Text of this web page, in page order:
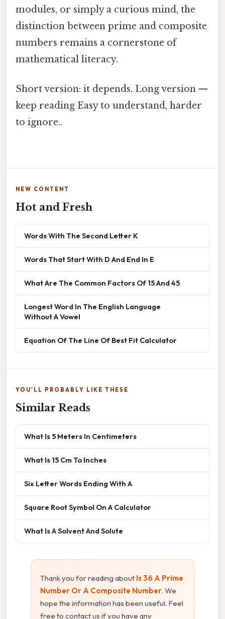
modules, or simply a curious mind, the
distinction between prime and composite
numbers remains a cornerstone of
mathematical literacy.
Short version: it depends. Long version —
keep reading Easy to understand, harder
to ignore..
NEW CONTENT
Hot and Fresh
Words With The Second Letter K
Words That Start With D And End In E
What Are The Common Factors Of 15 And 45
Longest Word In The English Language
Without A Vowel
Equation Of The Line Of Best Fit Calculator
YOU'LL PROBABLY LIKE THESE
Similar Reads
What Is 5 Meters In Centimeters
What Is 15 Cm To Inches
Six Letter Words Ending With A
Square Root Symbol On A Calculator
What Is A Solvent And Solute
Thank you for reading about Is 36 A Prime
Number Or A Composite Number. We
hope the information has been useful. Feel
free to contact us if you have any